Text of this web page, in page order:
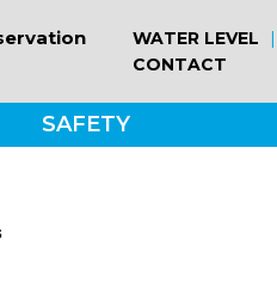
WATER LEVEL |
CONTACT
SAFETY